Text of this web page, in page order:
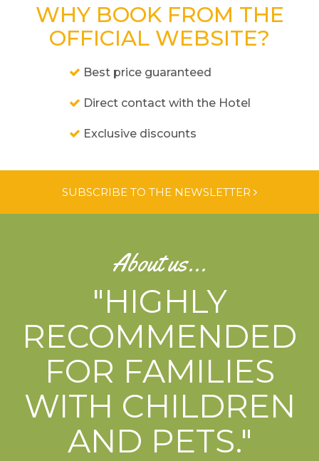
WHY BOOK FROM THE
OFFICIAL WEBSITE?
Best price guaranteed
Direct contact with the Hotel
Exclusive discounts
SUBSCRIBE TO THE NEWSLETTER
About us...
"HIGHLY
RECOMMENDED
FOR FAMILIES
WITH CHILDREN
AND PETS."